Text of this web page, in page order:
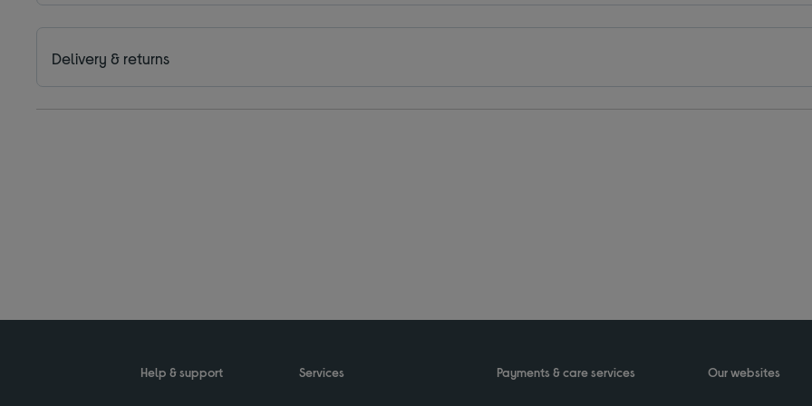
Delivery & returns
Help & support Services Payments & care services Our websites